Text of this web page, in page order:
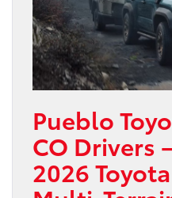
Pueblo
CO Drivers
2026